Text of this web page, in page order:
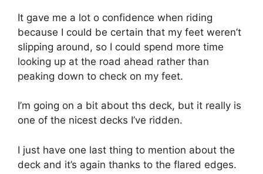
It gave me a lot o confidence when riding
because I could be certain that my feet weren’t
slipping around, so I could spend more time
looking up at the road ahead rather than
peaking down to check on my feet.
I’m going on a bit about ths deck, but it really is
one of the nicest decks I’ve ridden.
I just have one last thing to mention about the
deck and it’s again thanks to the flared edges.